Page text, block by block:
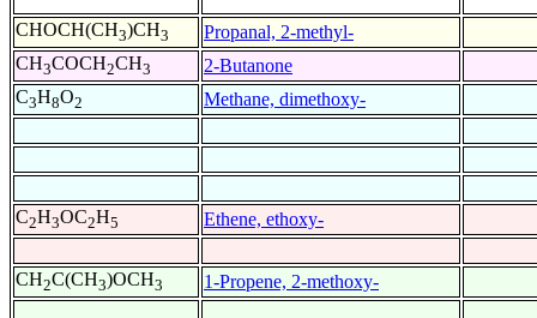
CHOCH(CH3)CH3
Propanal, 2-methyl-
CH3COCH2CH3
2-Butanone
C3H8O2 Methane, dimethoxy-
C2H3OC2H5 Ethene, ethoxy-
CH2C(CH3)OCH3 1-Propene, 2-methoxy-